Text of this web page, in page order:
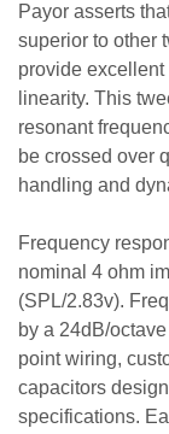
Payor asserts
superior to other
provide excellent
linearity. This
resonant
be crossed over
handling and
Frequency
nominal 4 ohm
(SPL/2.83v).
by a 24dB/
point wiring,
capacitors
specifications.